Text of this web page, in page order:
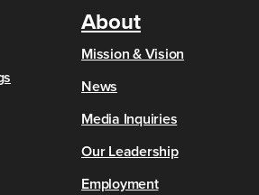
About
Mission & Vision
News
Media Inquiries
Our Leadership
Employment